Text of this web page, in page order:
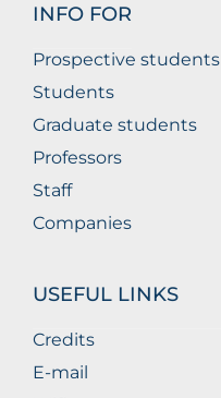
INFO FOR
Prospective students
Students
Graduate students
Professors
Staff
Companies
USEFUL LINKS
Credits
E-mail